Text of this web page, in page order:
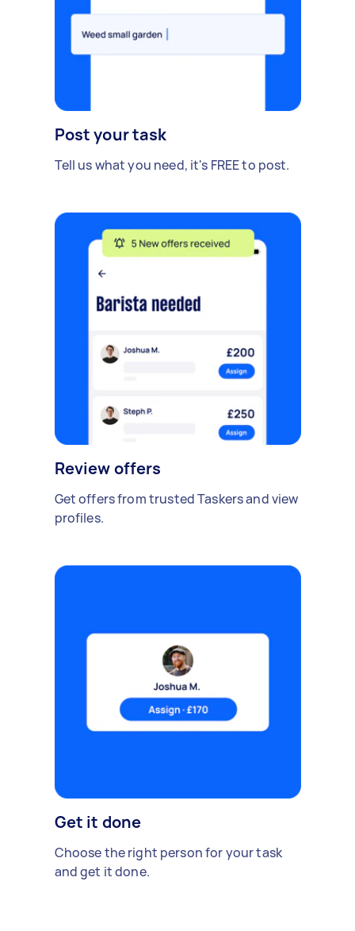
Post your task
Tell us what you need, it's FREE to post.
Review offers
Get offers from trusted Taskers and view
profiles.
Get it done
Choose the right person for your task
and get it done.